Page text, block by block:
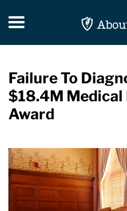
Toggle navigation
Failure To
$18.4M
Award